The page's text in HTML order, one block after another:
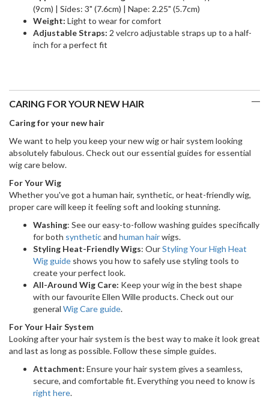
(9cm) | Sides: 3" (7.6cm) | Nape: 2.25" (5.7cm)
Weight: Light to wear for comfort
Adjustable Straps: 2 velcro adjustable straps up to a half-
inch for a perfect fit
CARING FOR YOUR NEW HAIR
Caring for your new hair
We want to help you keep your new wig or hair system looking
absolutely fabulous. Check out our essential guides for essential
wig care below.
For Your Wig
Whether you've got a human hair, synthetic, or heat-friendly wig,
proper care will keep it feeling soft and looking stunning.
Washing: See our easy-to-follow washing guides specifically
for both syntheticand human hairwigs.
Styling Heat-Friendly Wigs: OurStyling Your High Heat
Wig guide shows you how to safely use styling tools to
create your perfect look.
All-Around Wig Care: Keep your wig in the best shape
with our favourite Ellen Wille products. Check out our
general Wig Care guide.
For Your Hair System
Looking after your hair system is the best way to make it look great
and last as long as possible. Follow these simple guides.
Attachment: Ensure your hair system gives a seamless,
secure, and comfortable fit. Everything you need to know is
right here.